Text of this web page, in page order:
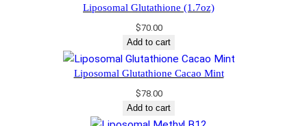
Liposomal Glutathione (1.7oz)
$70.00
Add to cart
Liposomal Glutathione Cacao Mint
$78.00
Add to cart